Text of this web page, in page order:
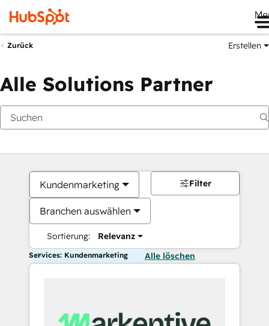
Zurück Erstellen
Alle Solutions Partner
Kundenmarketing
Branchen auswählen
Sortierung: Relevanz
Filter
Services: Kundenmarketing Alle löschen